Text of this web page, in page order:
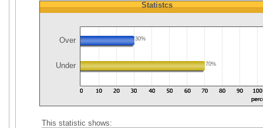
Statistcs
Over 30%
Under 70%
This statistic shows: